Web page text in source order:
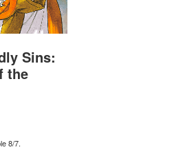
Sins:
the
8/7.